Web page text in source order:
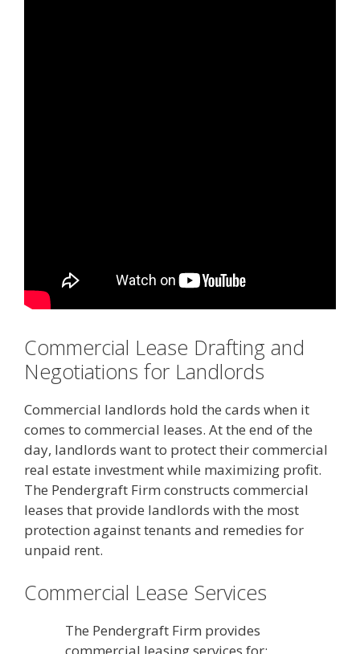
Commercial Lease Drafting and
Negotiations for Landlords
Commercial landlords hold the cards when it
comes to commercial leases. At the end of the
day, landlords want to protect their commercial
real estate investment while maximizing profit.
The Pendergraft Firm constructs commercial
leases that provide landlords with the most
protection against tenants and remedies for
unpaid rent.
Commercial Lease Services
The Pendergraft Firm provides